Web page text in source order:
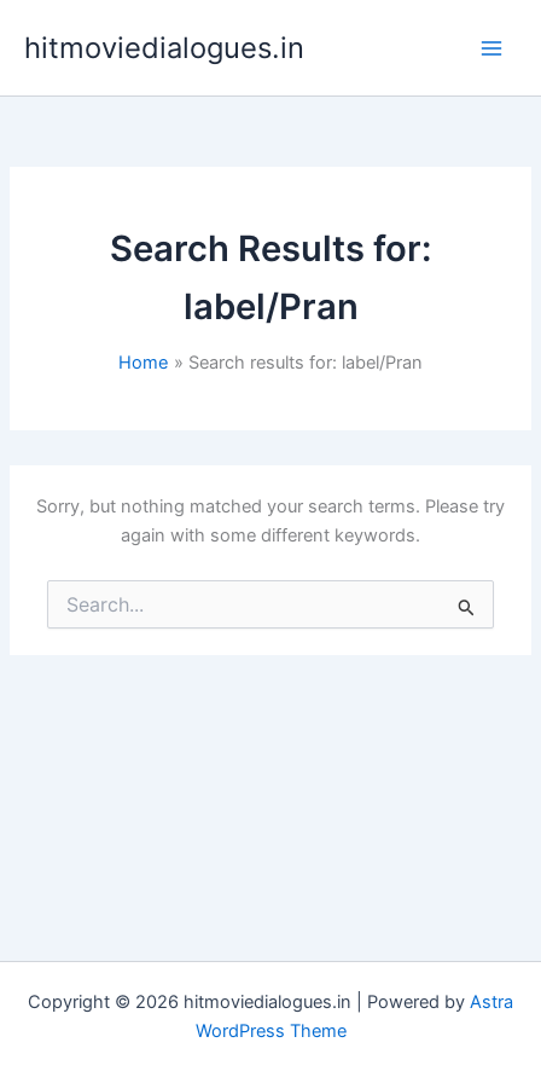
hitmoviedialogues.in
Search Results for:
label/Pran
Home Search results for: label/Pran
Sorry, but nothing matched your search terms. Please try
again with some different keywords.
for:
Copyright © 2026 hitmoviedialogues.in | Powered by Astra
WordPress Theme